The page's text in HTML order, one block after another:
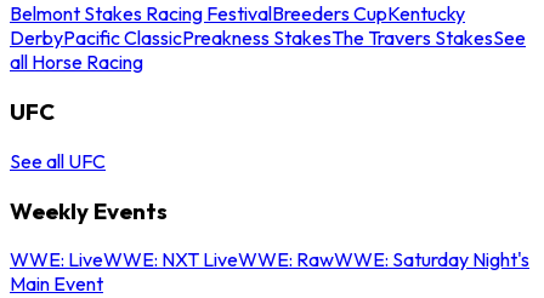
Belmont Stakes Racing FestivalBreeders CupKentucky
DerbyPacific ClassicPreakness StakesThe Travers StakesSee
all Horse Racing
UFC
See all UFC
Weekly Events
WWE: LiveWWE: NXT LiveWWE: RawWWE: Saturday Night's
Main Event